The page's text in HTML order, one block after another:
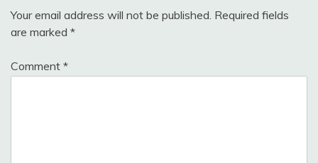
Your email address will not be published. Required fields
are marked *
Comment *